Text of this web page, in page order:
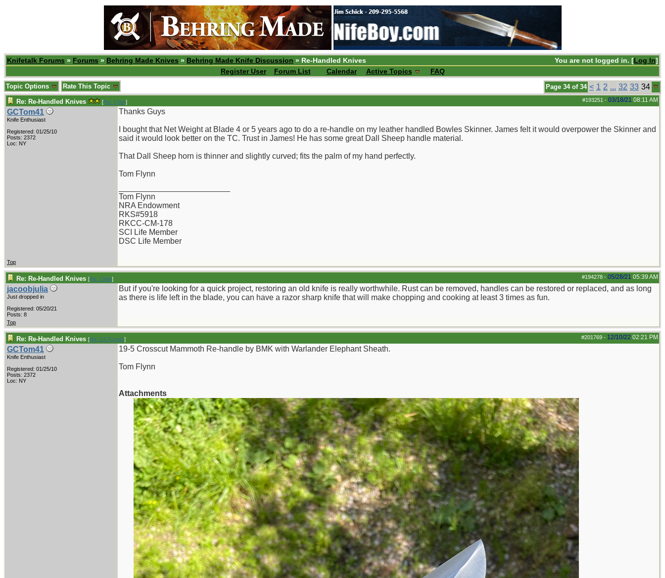
You are not logged in. [Log In]
Knifetalk Forums » Forums » Behring Made Knives » Behring Made Knife Discussion » Re-Handled Knives
Register User
Forum List Calendar Active Topics FAQ
Page 34 of 34 < 1 2 ... 32 33 34
Topic Options Rate This Topic
#193251 - 03/18/21 08:11 AM
Re: Re-Handled Knives [Re: Chief]
GCTom41
Knife Enthusiast
Registered: 01/25/10
Posts: 2372
Loc: NY
Thanks Guys
I bought that Net Weight at Blade 4 or 5 years ago to do a re-handle on my leather handled Bowles Skinner. James felt it would overpower the Skinner and
said it would look better on the TC. Trust in James! He has some great Dall Sheep handle material.
That Dall Sheep horn is thinner and slightly curved; fits the palm of my hand perfectly.
Tom Flynn
Tom Flynn
NRA Endowment
RKS#5918
RKCC-CM-178
SCI Life Member
DSC Life Member
Top
#194278 - 05/28/21 05:39 AM
Re: Re-Handled Knives [Re: Chief]
jacoobjulia
Just dropped in
Registered: 05/20/21
Posts: 8
But if you're looking for a quick project, restoring an old knife is really worthwhile. Rust can be removed, handles can be restored or replaced, and as long
as there is life left in the blade, you can have a razor sharp knife that will make chopping and cooking at least 3 times as fun.
Top
#201769 - 12/10/22 02:21 PM
Re: Re-Handled Knives [Re: GCTom41]
GCTom41
Knife Enthusiast
Registered: 01/25/10
Posts: 2372
Loc: NY
19-5 Crosscut Mammoth Re-handle by BMK with Warlander Elephant Sheath.
Tom Flynn
Attachments